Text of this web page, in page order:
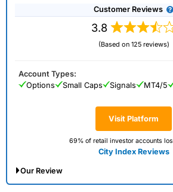
Customer Reviews
3.8
(Based on 125 reviews)
Visit Platform
69% of retail investor accounts
City Index Reviews
Account Types:
Options
Small Caps Signals MT4/5
Our Review